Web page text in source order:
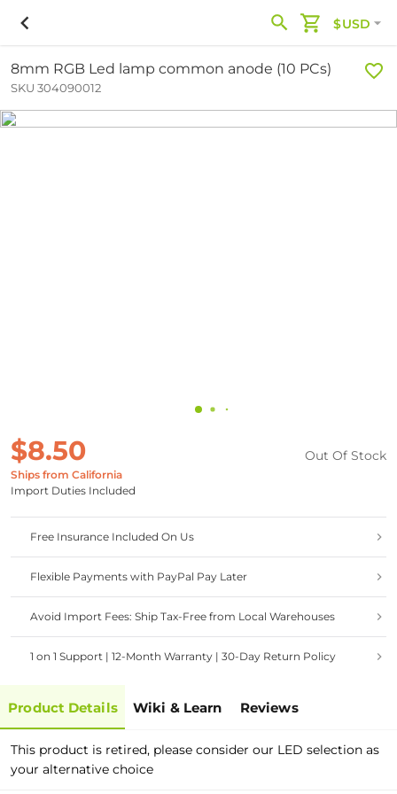
$USD
8mm RGB Led lamp common anode (10 PCs)
SKU 304090012
$8.50
Ships from California
Import Duties Included
Out Of Stock
Free Insurance Included On Us
Flexible Payments with PayPal Pay Later
Avoid Import Fees: Ship Tax-Free from Local Warehouses
1 on 1 Support | 12-Month Warranty | 30-Day Return Policy
Product Details Wiki & Learn Reviews
This product is retired, please consider our LED selection as
your alternative choice